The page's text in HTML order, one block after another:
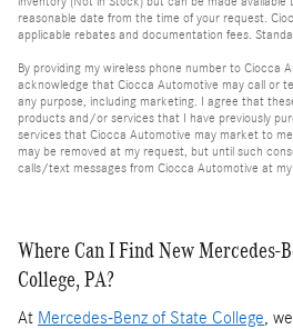
reasonable date from the time of your request.
applicable rebates and documentation fees.
By providing my wireless phone number to Ciocca
acknowledge that Ciocca Automotive may call or
any purpose, including marketing. I agree that
products and/or services that I have previously
services that Ciocca Automotive may market to
may be removed at my request, but until such
calls/text messages from Ciocca Automotive at
Where Can I Find New Mercedes-
College, PA?
At Mercedes-Benz of State College,